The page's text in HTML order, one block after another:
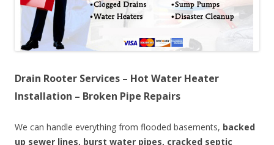
Drain Rooter Services – Hot Water Heater
Installation – Broken Pipe Repairs
We can handle everything from flooded basements, backed
up sewer lines, burst water pipes, cracked septic